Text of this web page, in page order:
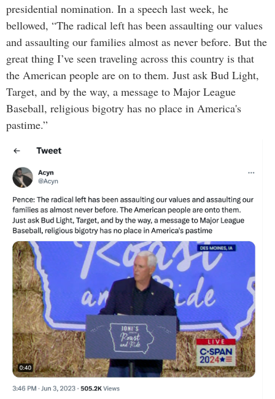
presidential nomination. In a speech last week, he
bellowed, “The radical left has been assaulting our values
and assaulting our families almost as never before. But the
great thing I’ve seen traveling across this country is that
the American people are on to them. Just ask Bud Light,
Target, and by the way, a message to Major League
Baseball, religious bigotry has no place in America's
pastime.”